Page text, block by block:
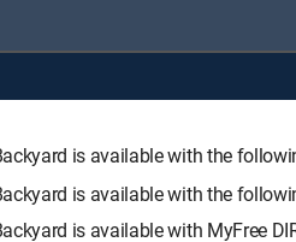
is available with the
is available with the
is available with MyFree